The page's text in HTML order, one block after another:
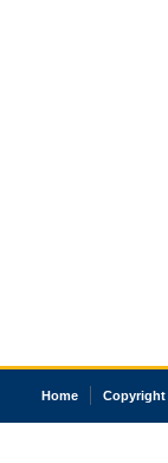
Home Copyright